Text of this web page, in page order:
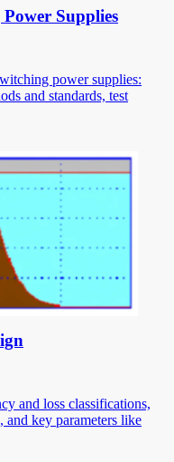
Supplies
power supplies:
and standards, test
and loss classifications,
and key parameters like